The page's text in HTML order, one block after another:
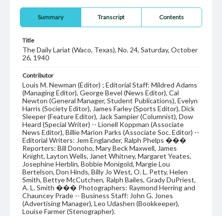
Summary Transcript Contents
Title
The Daily Lariat (Waco, Texas), No. 24, Saturday, October
26, 1940
Contributor
Louis M. Newman (Editor) ; Editorial Staff: Mildred Adams
(Managing Editor), George Bevel (News Editor), Cal
Newton (General Manager, Student Publications), Evelyn
Harris (Society Editor), James Farley (Sports Editor), Dick
Sleeper (Feature Editor), Jack Sampier (Columnist), Dow
Heard (Special Writer) -- Lionell Koppman (Associate
News Editor), Billie Marion Parks (Associate Soc. Editor) --
Editorial Writers: Jem Englander, Ralph Phelps ���
Reporters: Bill Donoho, Mary Beck Maxwell, James
Knight, Layton Wells, Janet Whitney, Margaret Yeates,
Josephine Herblin, Bobbie Monigold, Margie Lou
Bertelson, Don Hinds, Billy Jo West, O. L. Petty, Helen
Smith, Bettye McCutchen, Ralph Bailes, Grady DuPriest,
A. L. Smith ��� Photographers: Raymond Herring and
Chauncey Prade -- Business Staff: John G. Jones
(Advertising Manager), Leo Udashen (Bookkeeper),
Louise Farmer (Stenographer).